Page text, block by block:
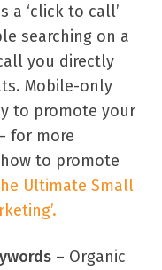
a ‘click to call’
searching on a
you directly
Mobile-only
to promote your
for more
to promote
Ultimate Small
– Organic